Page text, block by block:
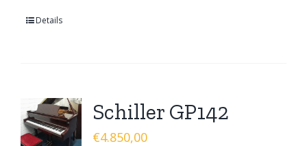
Details
Schiller GP142
€4.850,00